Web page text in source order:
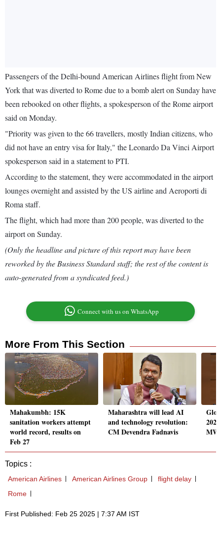
Passengers of the Delhi-bound American Airlines flight from New
York that was diverted to Rome due to a bomb alert on Sunday have
been rebooked on other flights, a spokesperson of the Rome airport
said on Monday.
"Priority was given to the 66 travellers, mostly Indian citizens, who
did not have an entry visa for Italy," the Leonardo Da Vinci Airport
spokesperson said in a statement to PTI.
According to the statement, they were accommodated in the airport
lounges overnight and assisted by the US airline and Aeroporti di
Roma staff.
The flight, which had more than 200 people, was diverted to the
airport on Sunday.
(Only the headline and picture of this report may have been
reworked by the Business Standard staff; the rest of the content is
auto-generated from a syndicated feed.)
Connect with us on WhatsApp
More From This Section
Mahakumbh: 15K
sanitation workers attempt
world record, results on
Feb 27
Maharashtra will lead AI
and technology revolution:
CM Devendra Fadnavis
MW
Topics :
American Airlines American Airlines Group
flight delay
Rome
First Published: Feb 25 2025 | 7:37 AM IST